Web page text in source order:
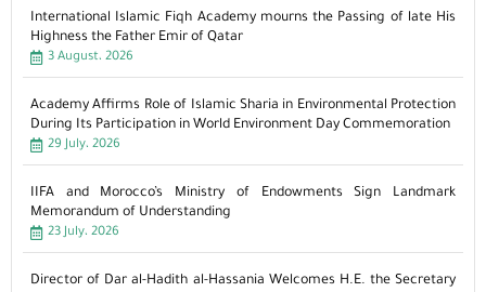
International Islamic Fiqh Academy mourns the Passing of late His
Highness the Father Emir of Qatar
3 August، 2026
Academy Affirms Role of Islamic Sharia in Environmental Protection
During Its Participation in World Environment Day Commemoration
29 July، 2026
IIFA and Morocco’s Ministry of Endowments Sign Landmark
Memorandum of Understanding
23 July، 2026
Director of Dar al-Hadith al-Hassania Welcomes H.E. the Secretary